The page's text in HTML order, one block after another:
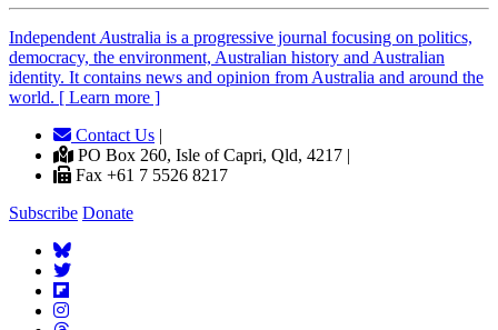
Independent Australia is a progressive journal focusing on politics,
democracy, the environment, Australian history and Australian
identity. It contains news and opinion from Australia and around the
world. [ Learn more ]
Contact Us |
PO Box 260, Isle of Capri, Qld, 4217 |
Fax +61 7 5526 8217
Subscribe Donate